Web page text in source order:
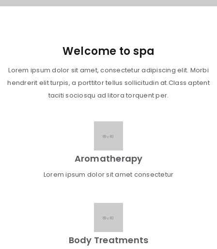
Welcome to spa
Lorem ipsum dolor sit amet, consectetur adipiscing elit. Morbi
hendrerit elit turpis, a porttitor tellus sollicitudin at.Class aptent
taciti sociosqu ad litora torquent per.
Aromatherapy
Lorem ipsum dolor sit amet consectetur
Body Treatments